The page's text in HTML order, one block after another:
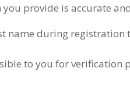
provide is accurate
name during registration
to you for verification